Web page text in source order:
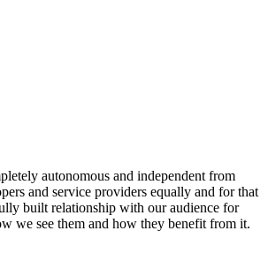
autonomous and independent from
and service providers equally and for that
built relationship with our audience for
we see them and how they benefit from it.